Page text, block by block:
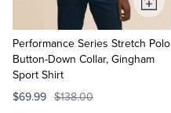
Performance Series Stretch Polo
Button-Down Collar, Gingham
Sport Shirt
$69.99 $138.00
Add
to
Cart